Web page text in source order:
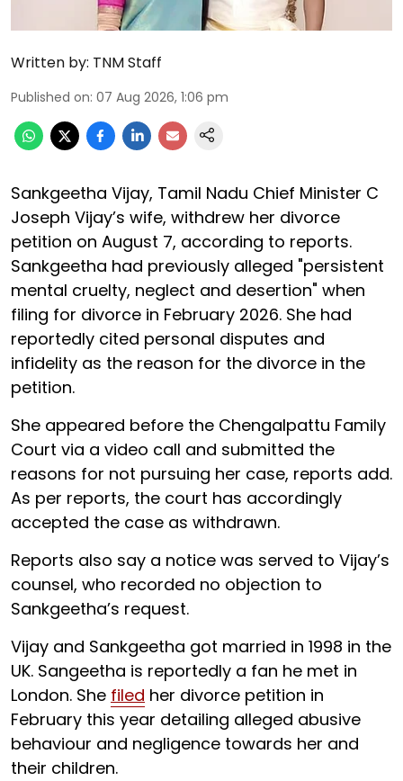
Written by: TNM Staff
Published on: 07 Aug 2026, 1:06 pm
Sankgeetha Vijay, Tamil Nadu Chief Minister C
Joseph Vijay’s wife, withdrew her divorce
petition on August 7, according to reports.
Sankgeetha had previously alleged "persistent
mental cruelty, neglect and desertion" when
filing for divorce in February 2026. She had
reportedly cited personal disputes and
infidelity as the reason for the divorce in the
petition.
She appeared before the Chengalpattu Family
Court via a video call and submitted the
reasons for not pursuing her case, reports add.
As per reports, the court has accordingly
accepted the case as withdrawn.
Reports also say a notice was served to Vijay’s
counsel, who recorded no objection to
Sankgeetha’s request.
Vijay and Sankgeetha got married in 1998 in the
UK. Sangeetha is reportedly a fan he met in
London. She filed her divorce petition in
February this year detailing alleged abusive
behaviour and negligence towards her and
their children.